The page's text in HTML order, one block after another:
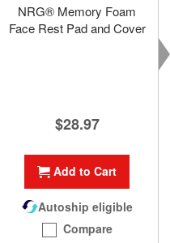
NRG® Memory Foam
Face Rest Pad and Cover
$28.97
Add to Cart
Autoship eligible
Compare